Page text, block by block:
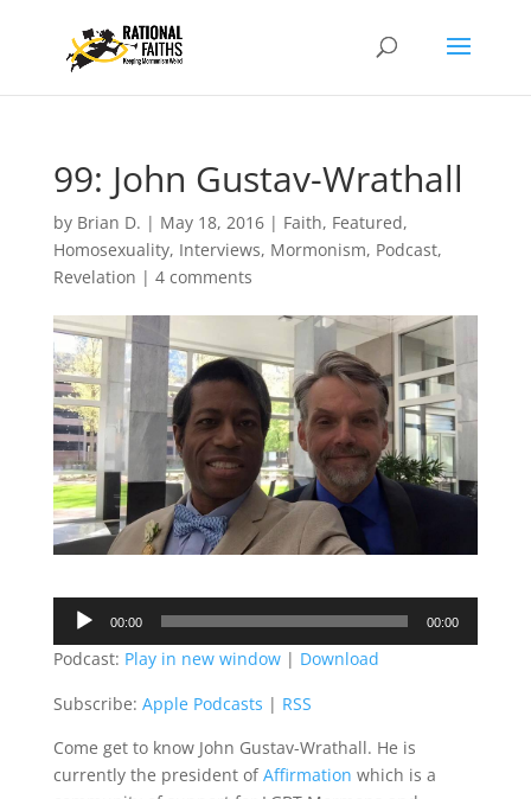
99: John Gustav-Wrathall
by Brian D. | May 18, 2016| Faith, Featured,
Homosexuality, Interviews, Mormonism, Podcast,
Revelation | 4 comments
Audio
Player
00:00 00:00
Podcast: Play in new window| Download
Subscribe: Apple Podcasts | RSS
Come get to know John Gustav-Wrathall. He is
currently the president ofAffirmation which is a